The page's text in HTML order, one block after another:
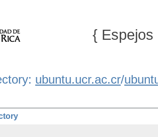
{ Espejos
ubuntu.ucr.ac.cr/